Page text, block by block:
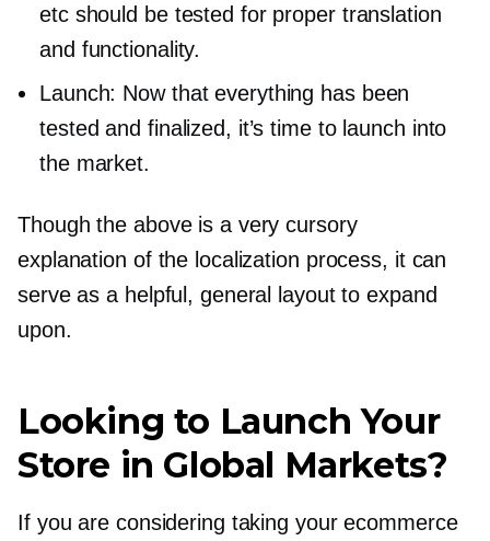
etc should be tested for proper translation
and functionality.
Launch: Now that everything has been
tested and finalized, it’s time to launch into
the market.
Though the above is a very cursory
explanation of the localization process, it can
serve as a helpful, general layout to expand
upon.
Looking to Launch Your
Store in Global Markets?
If you are considering taking your ecommerce